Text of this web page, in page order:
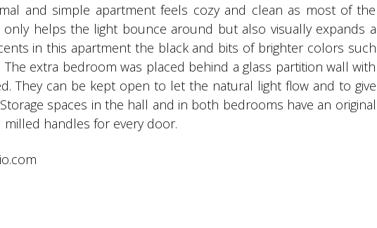
and simple apartment feels cozy and clean as most of the
helps the light bounce around but also visually expands a
in this apartment the black and bits of brighter colors such
extra bedroom was placed behind a glass partition wall with
They can be kept open to let the natural light flow and to give
spaces in the hall and in both bedrooms have an original
handles for every door.